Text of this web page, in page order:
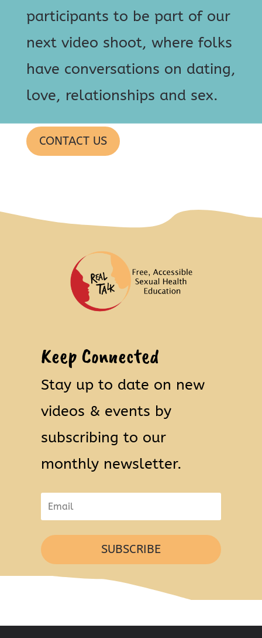
participants to be part of our
next video shoot, where folks
have conversations on dating,
love, relationships and sex.
CONTACT US
Keep Connected
Stay up to date on new
videos & events by
subscribing to our
monthly newsletter.
SUBSCRIBE